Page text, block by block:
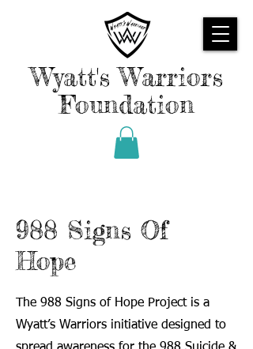
Wyatt's Warriors
Foundation
988 Signs Of
Hope
The 988 Signs of Hope Project is a
Wyatt’s Warriors initiative designed to